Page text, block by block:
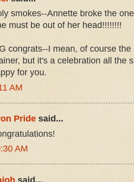
smokes--Annette broke the
must be out of her head!!!!!!!!
congrats--I mean, of course
but it's a celebration all the
for you.
AM
Pride said...
AM
said...